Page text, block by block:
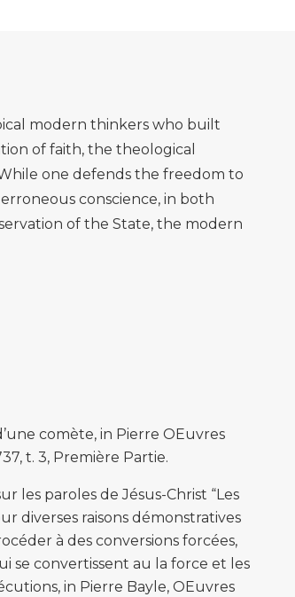
modern thinkers who built
of faith, the theological
one defends the freedom to
conscience, in both
of the State, the modern
comète, in Pierre OEuvres
t. 3, Première Partie.
les paroles de Jésus-Christ “Les
diverses raisons démonstratives
à des conversions forcées,
se convertissent au la force et les
in Pierre Bayle, OEuvres